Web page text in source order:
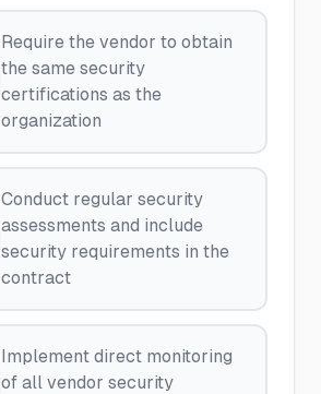
Require the vendor to obtain
the same security
certifications as the
organization
Conduct regular security
assessments and include
security requirements in the
contract
Implement direct monitoring
of all vendor security